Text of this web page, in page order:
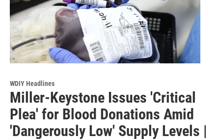
WDIY Headlines
Miller-Keystone Issues 'Critical
Plea' for Blood Donations Amid
'Dangerously Low' Supply Levels |